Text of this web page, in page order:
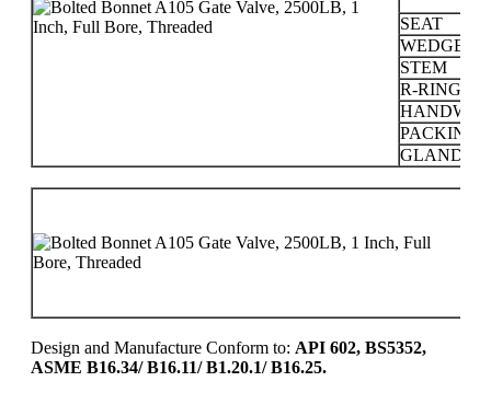
SEAT
WEDGE
STEM
R-RING
PACKING
GLAND
Design and Manufacture Conform to: API 602, BS5352,
ASME B16.34/ B16.11/ B1.20.1/ B16.25.